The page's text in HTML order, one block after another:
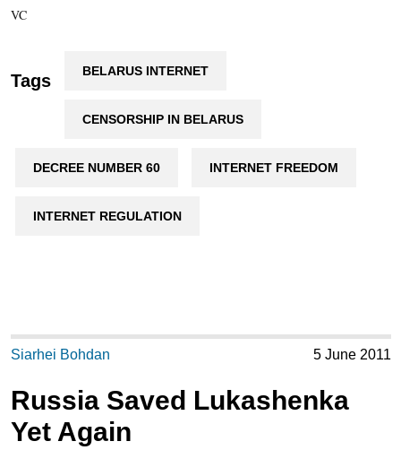
VC
Tags BELARUS INTERNET
CENSORSHIP IN BELARUS
DECREE NUMBER 60 INTERNET FREEDOM
INTERNET REGULATION
Siarhei Bohdan 5 June 2011
Russia Saved Lukashenka
Yet Again